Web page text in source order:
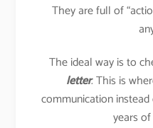
They are full of
The ideal way is to
letter. This is
communication
years